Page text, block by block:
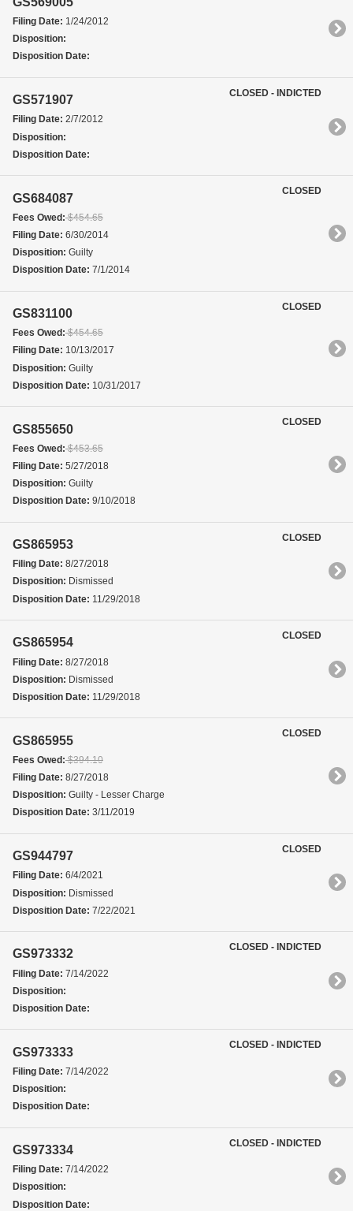
Filing Date: 1/24/2012
Disposition:
Disposition Date:
GS571907
Filing Date: 2/7/2012
Disposition:
Disposition Date:
CLOSED - INDICTED
GS684087
Fees Owed:$454.65
Filing Date: 6/30/2014
Disposition: Guilty
Disposition Date: 7/1/2014
CLOSED
GS831100
Fees Owed:$454.65
Filing Date: 10/13/2017
Disposition: Guilty
Disposition Date: 10/31/2017
CLOSED
GS855650
Fees Owed:$453.65
Filing Date: 5/27/2018
Disposition: Guilty
Disposition Date: 9/10/2018
CLOSED
GS865953
Filing Date: 8/27/2018
Disposition: Dismissed
Disposition Date: 11/29/2018
CLOSED
GS865954
Filing Date: 8/27/2018
Disposition: Dismissed
Disposition Date: 11/29/2018
CLOSED
GS865955
Fees Owed:$394.10
Filing Date: 8/27/2018
Disposition: Guilty - Lesser Charge
Disposition Date: 3/11/2019
CLOSED
GS944797
Filing Date: 6/4/2021
Disposition: Dismissed
Disposition Date: 7/22/2021
CLOSED
GS973332
Filing Date: 7/14/2022
Disposition:
Disposition Date:
CLOSED - INDICTED
GS973333
Filing Date: 7/14/2022
Disposition:
Disposition Date:
CLOSED - INDICTED
GS973334
Filing Date: 7/14/2022
Disposition:
Disposition Date:
CLOSED - INDICTED